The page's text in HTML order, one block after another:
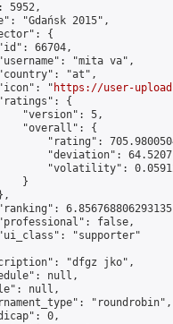
5952,
"Gdańsk 2015",
{
66704,
"mita va",
"at",
"
https://user-
{
"version": 5,
"overall": {
"rating":
"deviation":
"volatility":
}
false,
"supporter"
"dfgz jko",
null,
null,
"roundrobin",
0,